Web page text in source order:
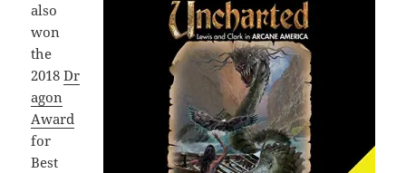
also
won
the
2018 Dr
agon
Award
for
Best